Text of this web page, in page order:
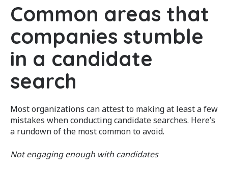
Common areas that
companies stumble
in a candidate
search
Most organizations can attest to making at least a few
mistakes when conducting candidate searches. Here’s
a rundown of the most common to avoid.
Not engaging enough with candidates